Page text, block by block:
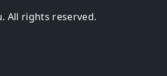
All rights reserved.